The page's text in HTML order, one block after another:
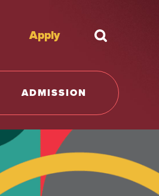
Apply What're
ADMISSION